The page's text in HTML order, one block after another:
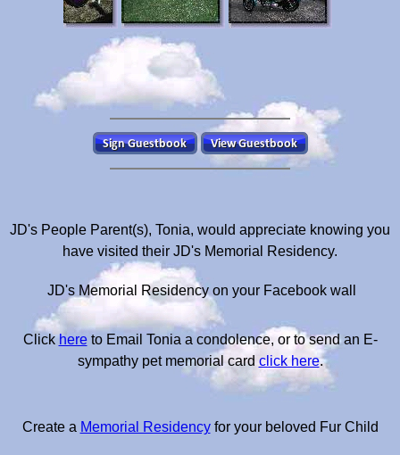
JD's People Parent(s), Tonia, would appreciate knowing you
have visited their JD's Memorial Residency.
JD's Memorial Residency on your Facebook wall
Clickhereto Email Tonia a condolence, or to send an E-
sympathy pet memorial card click here.
Create a Memorial Residencyfor your beloved Fur Child